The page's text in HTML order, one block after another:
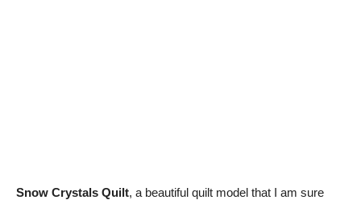
Snow Crystals Quilt, a beautiful quilt model that I am sure